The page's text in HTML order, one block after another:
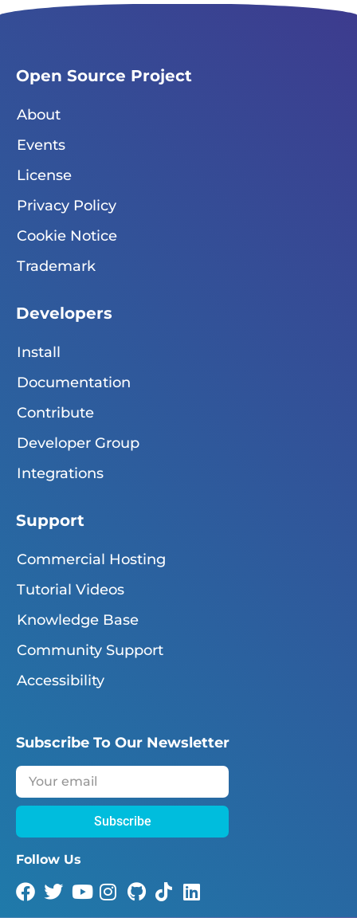
Open Source Project
About
Events
License
Privacy Policy
Cookie Notice
Trademark
Developers
Install
Documentation
Contribute
Developer Group
Integrations
Support
Commercial Hosting
Tutorial Videos
Knowledge Base
Community Support
Accessibility
Subscribe To Our Newsletter
Subscribe
Follow Us